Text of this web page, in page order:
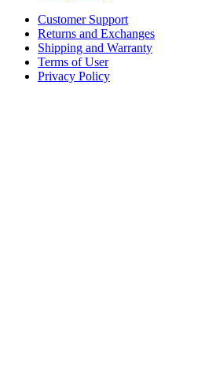
Customer Support
Returns and Exchanges
Shipping and Warranty
Terms of User
Privacy Policy